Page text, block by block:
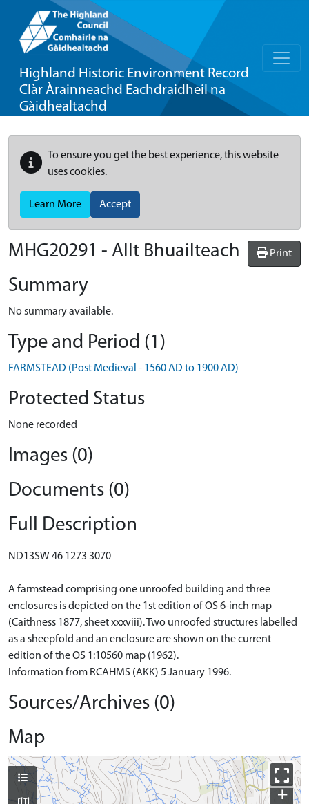
Highland Historic Environment Record
Clàr Àrainneachd Eachdraidheil na
Gàidhealtachd
To ensure you get the best experience, this website
uses cookies.
Learn More Accept
Print
MHG20291 - Allt Bhuailteach
Summary
No summary available.
Type and Period (1)
FARMSTEAD (Post Medieval - 1560 AD to 1900 AD)
Protected Status
None recorded
Images (0)
Documents (0)
Full Description
ND13SW 46 1273 3070
A farmstead comprising one unroofed building and three
enclosures is depicted on the 1st edition of OS 6-inch map
(Caithness 1877, sheet xxxviii). Two unroofed structures labelled
as a sheepfold and an enclosure are shown on the current
edition of the OS 1:10560 map (1962).
Information from RCAHMS (AKK) 5 January 1996.
Sources/Archives (0)
Map
+